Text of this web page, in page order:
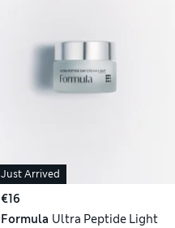
Just Arrived
€16
Formula Ultra Peptide Light